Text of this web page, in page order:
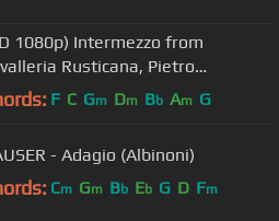
1080p) Intermezzo from
Rusticana, Pietro
F C Gm Dm Bb Am G
- Adagio (Albinoni)
Cm Gm Bb Eb G D Fm